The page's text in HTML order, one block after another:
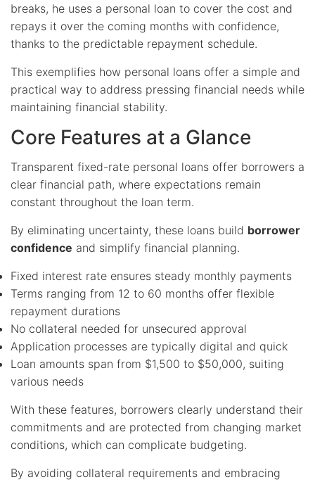
breaks, he uses a personal loan to cover the cost and
repays it over the coming months with confidence,
thanks to the predictable repayment schedule.
This exemplifies how personal loans offer a simple and
practical way to address pressing financial needs while
maintaining financial stability.
Core Features at a Glance
Transparent fixed-rate personal loans offer borrowers a
clear financial path, where expectations remain
constant throughout the loan term.
By eliminating uncertainty, these loans build borrower
confidence and simplify financial planning.
Fixed interest rate ensures steady monthly payments
Terms ranging from 12 to 60 months offer flexible
repayment durations
No collateral needed for unsecured approval
Application processes are typically digital and quick
Loan amounts span from $1,500 to $50,000, suiting
various needs
With these features, borrowers clearly understand their
commitments and are protected from changing market
conditions, which can complicate budgeting.
By avoiding collateral requirements and embracing